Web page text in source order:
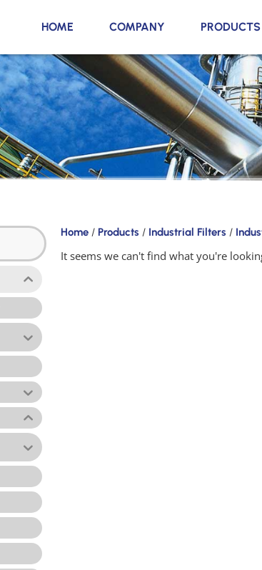
HOME COMPANY PRODUCTS
Home / Products / Industrial Filters /
It seems we can't find what you're